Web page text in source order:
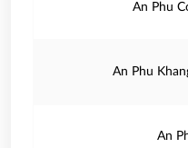
An Phu
An Phu
An